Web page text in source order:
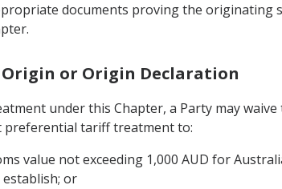
documents proving the originating
or Origin Declaration
under this Chapter, a Party may
preferential tariff treatment to:
value not exceeding 1,000 AUD for
or